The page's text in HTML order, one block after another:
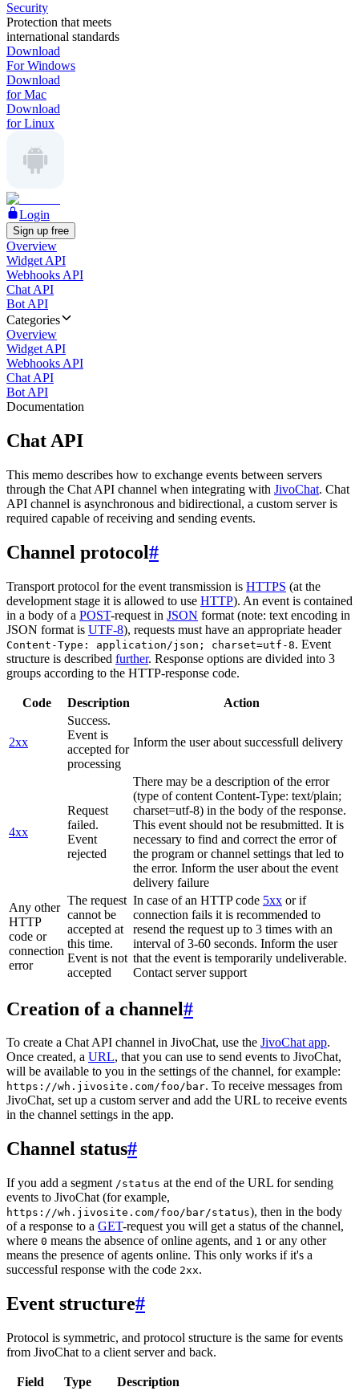
Security
Protection that meets
international standards
Download
For Windows
Download
for Mac
Download
for Linux
Login
Sign up free
Overview
Widget API
Webhooks API
Chat API
Bot API
Categories
Overview
Widget API
Webhooks API
Chat API
Bot API
Documentation
Chat API
This memo describes how to exchange events between servers
through the Chat API channel when integrating with JivoChat. Chat
API channel is asynchronous and bidirectional, a custom server is
required capable of receiving and sending events.
Channel protocol#
Transport protocol for the event transmission is HTTPS (at the
development stage it is allowed to use HTTP). An event is contained
in a body of a POST-request in JSON format (note: text encoding in
JSON format is UTF-8), requests must have an appropriate header
Content-Type: application/json; charset=utf-8. Event
structure is described further. Response options are divided into 3
groups according to the HTTP-response code.
Code Description Action
2xx
Success.
Event is
accepted for
processing
Inform the user about successfull delivery
4xx
Request
failed.
Event
rejected
There may be a description of the error
(type of content Content-Type: text/plain;
charset=utf-8) in the body of the response.
This event should not be resubmitted. It is
necessary to find and correct the error of
the program or channel settings that led to
the error. Inform the user about the event
delivery failure
Any other
HTTP
code or
connection
error
The request
cannot be
accepted at
this time.
Event is not
accepted
In case of an HTTP code 5xx or if
connection fails it is recommended to
resend the request up to 3 times with an
interval of 3-60 seconds. Inform the user
that the event is temporarily undeliverable.
Contact server support
Creation of a channel#
To create a Chat API channel in JivoChat, use the JivoChat app.
Once created, a URL, that you can use to send events to JivoChat,
will be available to you in the settings of the channel, for example:
https://wh.jivosite.com/foo/bar. To receive messages from
JivoChat, set up a custom server and add the URL to receive events
in the channel settings in the app.
Channel status#
If you add a segment /status at the end of the URL for sending
events to JivoChat (for example,
https://wh.jivosite.com/foo/bar/status), then in the body
of a response to a GET-request you will get a status of the channel,
where 0 means the absence of online agents, and 1 or any other
means the presence of agents online. This only works if it's a
successful response with the code 2xx.
Event structure#
Protocol is symmetric, and protocol structure is the same for events
from JivoChat to a client server and back.
Field Type
Description